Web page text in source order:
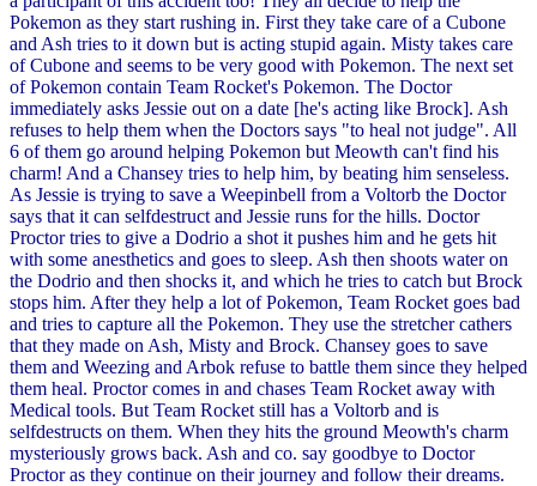
Pokemon as they start rushing in. First they take care of a Cubone
and Ash tries to it down but is acting stupid again. Misty takes care
of Cubone and seems to be very good with Pokemon. The next set
of Pokemon contain Team Rocket's Pokemon. The Doctor
immediately asks Jessie out on a date [he's acting like Brock]. Ash
refuses to help them when the Doctors says "to heal not judge". All
6 of them go around helping Pokemon but Meowth can't find his
charm! And a Chansey tries to help him, by beating him senseless.
As Jessie is trying to save a Weepinbell from a Voltorb the Doctor
says that it can selfdestruct and Jessie runs for the hills. Doctor
Proctor tries to give a Dodrio a shot it pushes him and he gets hit
with some anesthetics and goes to sleep. Ash then shoots water on
the Dodrio and then shocks it, and which he tries to catch but Brock
stops him. After they help a lot of Pokemon, Team Rocket goes bad
and tries to capture all the Pokemon. They use the stretcher cathers
that they made on Ash, Misty and Brock. Chansey goes to save
them and Weezing and Arbok refuse to battle them since they helped
them heal. Proctor comes in and chases Team Rocket away with
Medical tools. But Team Rocket still has a Voltorb and is
selfdestructs on them. When they hits the ground Meowth's charm
mysteriously grows back. Ash and co. say goodbye to Doctor
Proctor as they continue on their journey and follow their dreams.